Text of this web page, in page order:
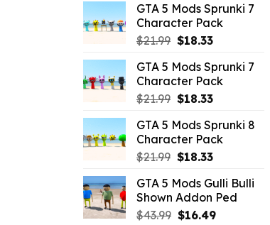
was:
$65.99.
is:
$43.89.
GTA 5 Mods Sprunki 7
Character Pack
$21.99 Original
was:
$21.99.
$18.33Current
is:
$18.33.
GTA 5 Mods Sprunki 7
Character Pack
$21.99 Original
was:
$21.99.
$18.33Current
is:
$18.33.
GTA 5 Mods Sprunki 8
Character Pack
$21.99 Original
was:
$21.99.
$18.33Current
is:
$18.33.
GTA 5 Mods Gulli Bulli
Shown Addon Ped
$43.99 Original
$16.49Current